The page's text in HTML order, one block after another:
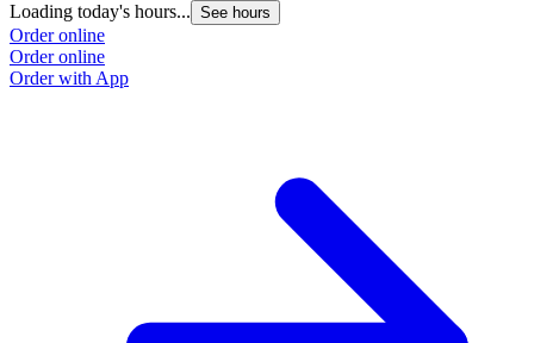
Loading today's hours... See hours
Order online
Order online
Order with App